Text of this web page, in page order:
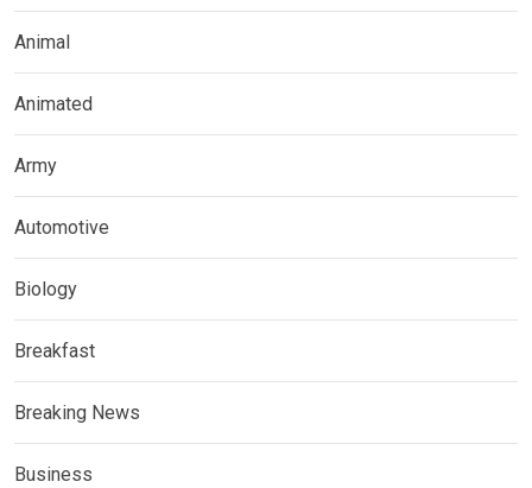
Animal
Animated
Army
Automotive
Biology
Breakfast
Breaking News
Business